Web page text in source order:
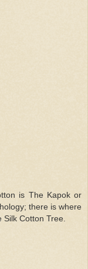
is The Kapok or
there is where
Cotton Tree.